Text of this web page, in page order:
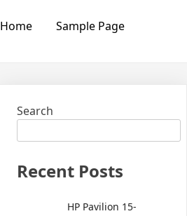
Home Sample Page
Search
Recent Posts
HP Pavilion 15-